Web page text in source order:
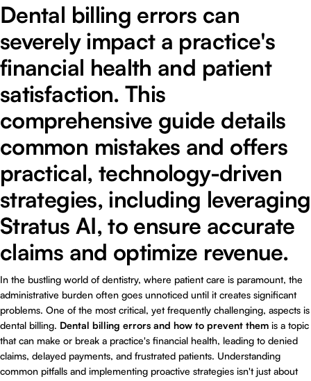
Dental billing errors can
severely impact a practice's
financial health and patient
satisfaction. This
comprehensive guide details
common mistakes and offers
practical, technology-driven
strategies, including leveraging
Stratus AI, to ensure accurate
claims and optimize revenue.
In the bustling world of dentistry, where patient care is paramount, the
administrative burden often goes unnoticed until it creates significant
problems. One of the most critical, yet frequently challenging, aspects is
dental billing. Dental billing errors and how to prevent them is a topic
that can make or break a practice's financial health, leading to denied
claims, delayed payments, and frustrated patients. Understanding
common pitfalls and implementing proactive strategies isn't just about